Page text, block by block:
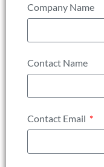
Company Name
Contact Name
Contact Email